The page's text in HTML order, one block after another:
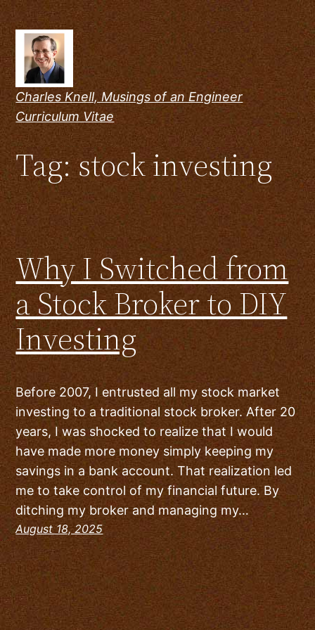
Skip
to
content
Charles Knell, Musings of an Engineer
Curriculum Vitae
Tag:stock investing
Why I Switched from
a Stock Broker to DIY
Investing
Before 2007, I entrusted all my stock market
investing to a traditional stock broker. After 20
years, I was shocked to realize that I would
have made more money simply keeping my
savings in a bank account. That realization led
me to take control of my financial future. By
ditching my broker and managing my…
August 18, 2025